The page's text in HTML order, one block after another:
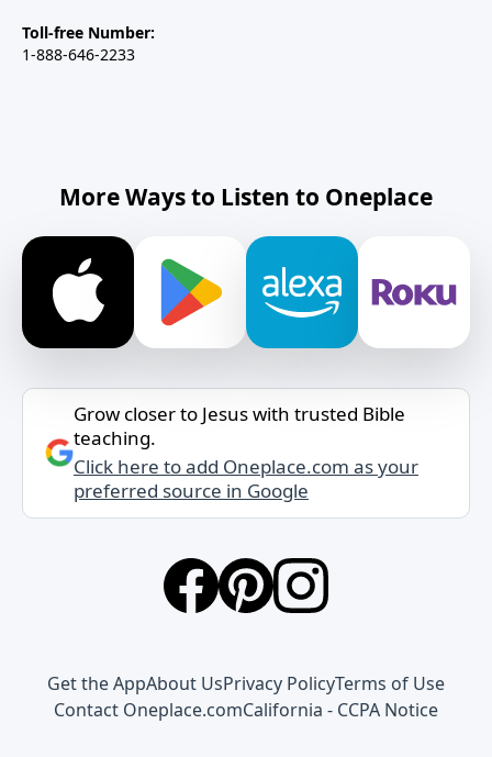
Toll-free Number:
1-888-646-2233
More Ways to Listen to Oneplace
Grow closer to Jesus with trusted Bible
teaching.
Click here to add Oneplace.com as your
preferred source in Google
Get the AppAbout UsPrivacy PolicyTerms of Use
Contact Oneplace.comCalifornia - CCPA Notice